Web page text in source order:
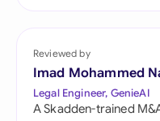
Reviewed by
Imad Mohammed
Legal Engineer, GenieAI
A Skadden-trained